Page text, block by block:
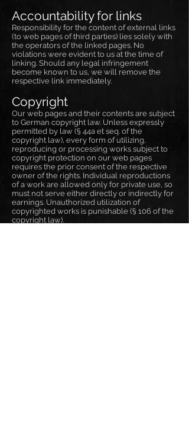
Accountability for links
Responsibility for the content of external links
(to web pages of third parties) lies solely with
the operators of the linked pages. No
violations were evident to us at the time of
linking. Should any legal infringement
become known to us, we will remove the
respective link immediately.
Copyright
Our web pages and their contents are subject
to German copyright law. Unless expressly
permitted by law (§ 44a et seq. of the
copyright law), every form of utilizing,
reproducing or processing works subject to
copyright protection on our web pages
requires the prior consent of the respective
owner of the rights. Individual reproductions
of a work are allowed only for private use, so
must not serve either directly or indirectly for
earnings. Unauthorized utilization of
copyrighted works is punishable (§ 106 of the
copyright law).